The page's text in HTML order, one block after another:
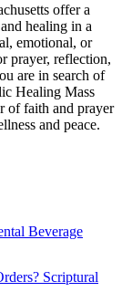
offer a
healing in a
emotional, or
prayer, reflection,
are in search of
Healing Mass
of faith and prayer
and peace.
Beverage
Scriptural